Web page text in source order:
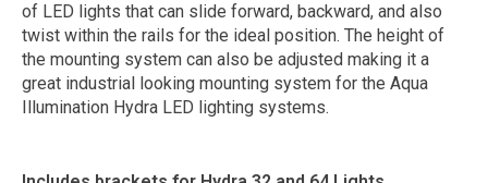
of LED lights that can slide forward, backward, and also
twist within the rails for the ideal position. The height of
the mounting system can also be adjusted making it a
great industrial looking mounting system for the Aqua
Illumination Hydra LED lighting systems.